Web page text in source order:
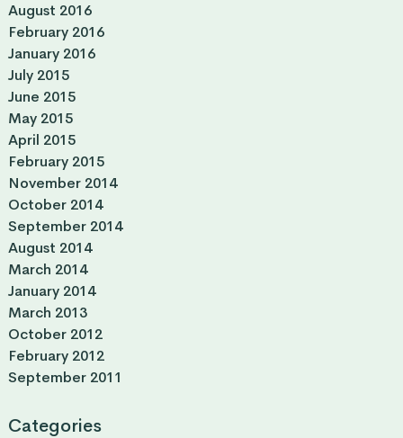
August 2016
February 2016
January 2016
July 2015
June 2015
May 2015
April 2015
February 2015
November 2014
October 2014
September 2014
August 2014
March 2014
January 2014
March 2013
October 2012
February 2012
September 2011
Categories